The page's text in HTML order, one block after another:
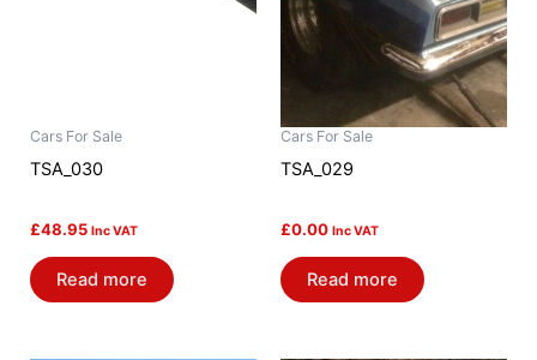
Cars For Sale
TSA_030
£48.95 Inc VAT
Read more
Cars For Sale
TSA_029
£0.00 Inc VAT
Read more